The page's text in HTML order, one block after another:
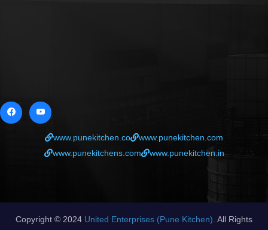
www.punekitchen.co
www.punekitchen.com
www.punekitchens.com
www.punekitchen.in
Copyright © 2024 United Enterprises (Pune Kitchen). All Rights